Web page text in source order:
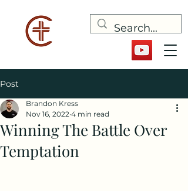
Post
Winning The Battle Over
Temptation
Brandon Kress
Nov 16, 2022 4 min read